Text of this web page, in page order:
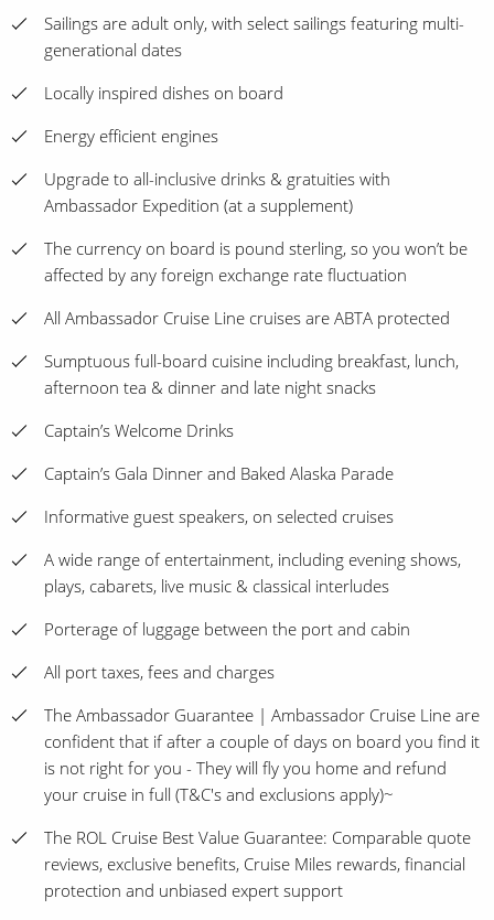
Sailings are adult only, with select sailings featuring multi-
generational dates
Locally inspired dishes on board
Energy efficient engines
Upgrade to all-inclusive drinks & gratuities with
Ambassador Expedition (at a supplement)
The currency on board is pound sterling, so you won’t be
affected by any foreign exchange rate fluctuation
All Ambassador Cruise Line cruises are ABTA protected
Sumptuous full-board cuisine including breakfast, lunch,
afternoon tea & dinner and late night snacks
Captain’s Welcome Drinks
Captain’s Gala Dinner and Baked Alaska Parade
Informative guest speakers, on selected cruises
A wide range of entertainment, including evening shows,
plays, cabarets, live music & classical interludes
Porterage of luggage between the port and cabin
All port taxes, fees and charges
The Ambassador Guarantee | Ambassador Cruise Line are
confident that if after a couple of days on board you find it
is not right for you - They will fly you home and refund
your cruise in full (T&C's and exclusions apply)~
The ROL Cruise Best Value Guarantee: Comparable quote
reviews, exclusive benefits, Cruise Miles rewards, financial
protection and unbiased expert support